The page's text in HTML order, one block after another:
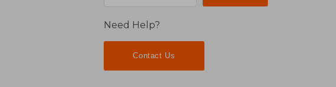
Need Help?
Contact Us